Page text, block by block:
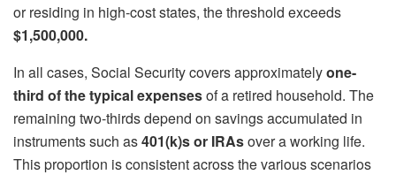
or residing in high-cost states, the threshold exceeds
$1,500,000.
In all cases, Social Security covers approximatelyone-
third of the typical expensesof a retired household. The
remaining two-thirds depend on savings accumulated in
instruments such as401(k)s or IRAsover a working life.
This proportion is consistent across the various scenarios